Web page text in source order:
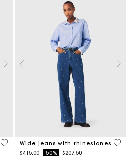
4.1 out of 5 Customer Rating
Wide jeans with rhinestones
Price reduced from
$415.00to-50% $207.50
4.7